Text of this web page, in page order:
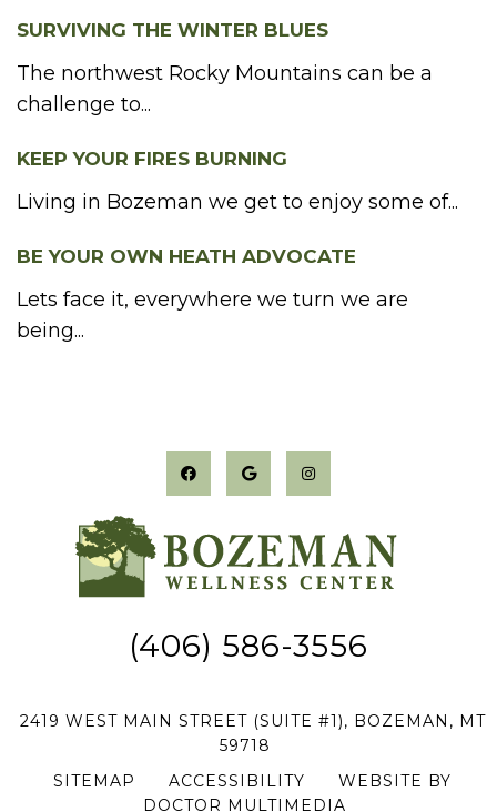
SURVIVING THE WINTER BLUES
The northwest Rocky Mountains can be a
challenge to...
KEEP YOUR FIRES BURNING
Living in Bozeman we get to enjoy some of...
BE YOUR OWN HEATH ADVOCATE
Lets face it, everywhere we turn we are
being...
(406) 586-3556
2419 WEST MAIN STREET (SUITE #1), BOZEMAN, MT
59718
SITEMAP
ACCESSIBILITY
WEBSITE BY
DOCTOR MULTIMEDIA